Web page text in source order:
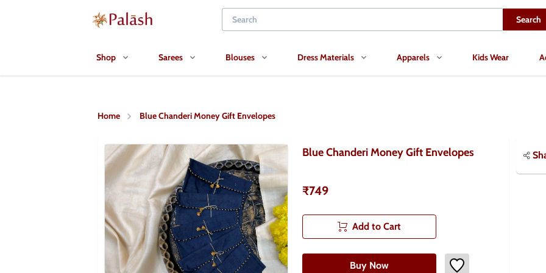
Search
Shop Sarees Blouses Dress Materials Apparels Kids Wear
Home Blue Chanderi Money Gift Envelopes
Blue Chanderi Money Gift Envelopes
₹749
Add to Cart
Buy Now